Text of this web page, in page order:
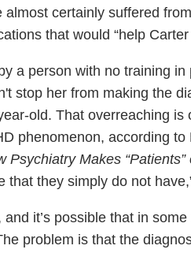
almost certainly suffered
that would “help Carter
a person with no training in
stop her from making the
old. That overreaching is
phenomenon, according to
Psychiatry Makes “Patients”
that they simply do not
it’s possible that in
problem is that the